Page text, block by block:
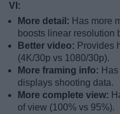
VI:
More detail: Has more
boosts linear resolution
Better video: Provides
(4K/30p vs 1080/30p).
More framing info:
displays shooting data.
More complete view:
of view (100% vs 95%).